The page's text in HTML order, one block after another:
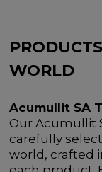
WORLD
Acumullit SA
Our Acumullit
carefully
world, crafted